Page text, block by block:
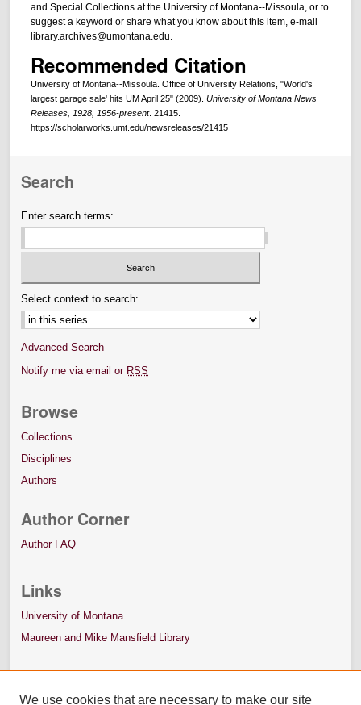
and Special Collections at the University of Montana--Missoula, or to
suggest a keyword or share what you know about this item, e-mail
library.archives@umontana.edu.
Recommended Citation
University of Montana--Missoula. Office of University Relations, "World's
largest garage sale' hits UM April 25" (2009). University of Montana News
Releases, 1928, 1956-present. 21415.
https://scholarworks.umt.edu/newsreleases/21415
Search
Enter search terms:
Select context to search:
Advanced Search
Notify me via email or RSS
Browse
Collections
Disciplines
Authors
Author Corner
Author FAQ
Links
University of Montana
Maureen and Mike Mansfield Library
We use cookies that are necessary to make our site